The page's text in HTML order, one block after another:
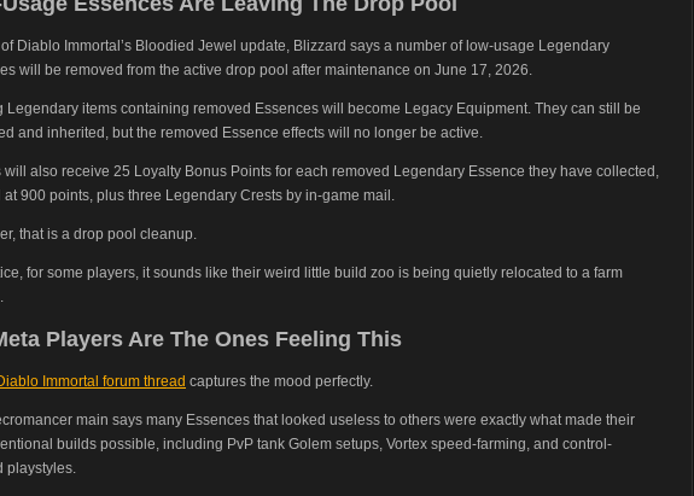
Diablo Immortal’s Bloodied Jewel update, Blizzard says a number of low-usage Legendary
will be removed from the active drop pool after maintenance on June 17, 2026.
Legendary items containing removed Essences will become Legacy Equipment. They can still be
and inherited, but the removed Essence effects will no longer be active.
will also receive 25 Loyalty Bonus Points for each removed Legendary Essence they have collected,
at 900 points, plus three Legendary Crests by in-game mail.
that is a drop pool cleanup.
for some players, it sounds like their weird little build zoo is being quietly relocated to a farm
Players Are The Ones Feeling This
Immortal forum thread captures the mood perfectly.
main says many Essences that looked useless to others were exactly what made their
builds possible, including PvP tank Golem setups, Vortex speed-farming, and control-
playstyles.